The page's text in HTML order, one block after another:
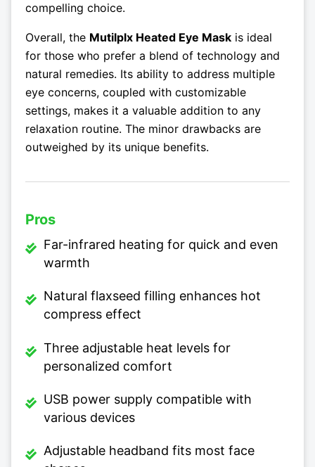
compelling choice.
Overall, the Mutilplx Heated Eye Mask is ideal
for those who prefer a blend of technology and
natural remedies. Its ability to address multiple
eye concerns, coupled with customizable
settings, makes it a valuable addition to any
relaxation routine. The minor drawbacks are
outweighed by its unique benefits.
Pros
Far-infrared heating for quick and even
warmth
Natural flaxseed filling enhances hot
compress effect
Three adjustable heat levels for
personalized comfort
USB power supply compatible with
various devices
Adjustable headband fits most face